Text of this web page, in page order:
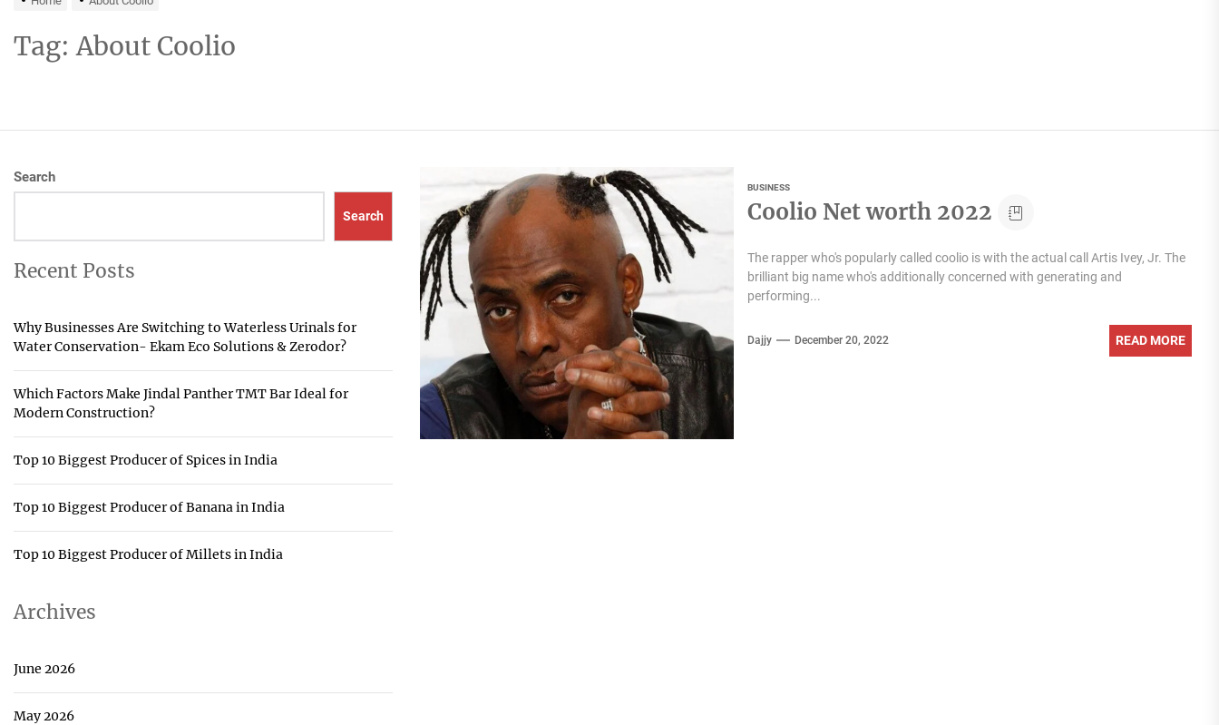
Tag:About Coolio
BUSINESS
Coolio Net worth 2022
The rapper who's popularly called coolio is with the actual call Artis Ivey, Jr. The
brilliant big name who's additionally concerned with generating and
performing...
Dajjy December 20, 2022 READ MORE
Search
Search
Recent Posts
Why Businesses Are Switching to Waterless Urinals for
Water Conservation- Ekam Eco Solutions & Zerodor?
Which Factors Make Jindal Panther TMT Bar Ideal for
Modern Construction?
Top 10 Biggest Producer of Spices in India
Top 10 Biggest Producer of Banana in India
Top 10 Biggest Producer of Millets in India
Archives
June 2026
May 2026